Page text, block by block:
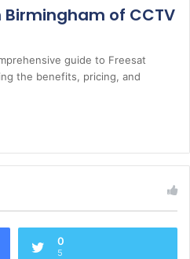
Birmingham of CCTV
guide to Freesat
the benefits, pricing, and
0
5